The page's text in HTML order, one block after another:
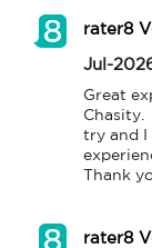
rater8
Jul-
Great
Chasity.
try and I
Thank
rater8